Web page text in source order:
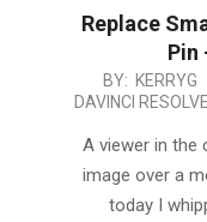
Replace
Pin
2019-
03-
01
BY: KERRYG
DAVINCI RESOLVE
A viewer in the
image over a
today I